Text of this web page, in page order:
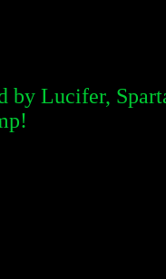
Lucifer,